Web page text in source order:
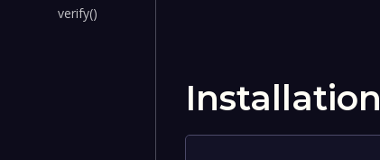
verify()
Installation